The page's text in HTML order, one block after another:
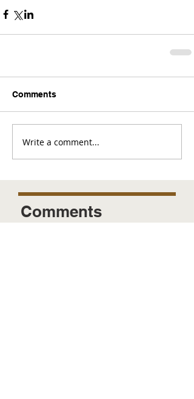
Comments
Write a comment...
Comments